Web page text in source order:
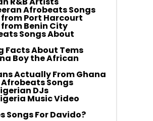
Afrobeats Songs
Port Harcourt
Benin City
Songs About
Facts About Tems
Boy the African
Actually From Ghana
Afrobeats Songs
DJs
Music Video
Songs For Davido?